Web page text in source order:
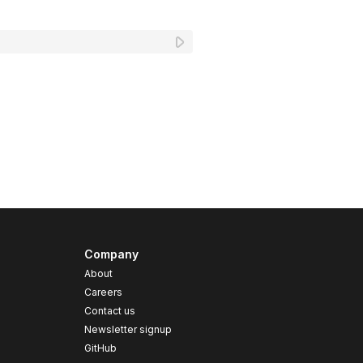
Company
About
Careers
Contact us
Newsletter signup
GitHub